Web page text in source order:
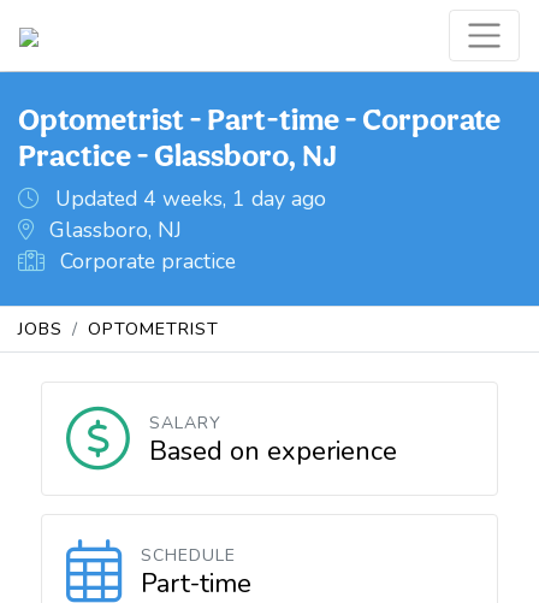
Optometrist - Part-time - Corporate
Practice - Glassboro, NJ
Updated 4 weeks, 1 day ago
Glassboro, NJ
Corporate practice
JOBS OPTOMETRIST
SALARY
Based on experience
SCHEDULE
Part-time